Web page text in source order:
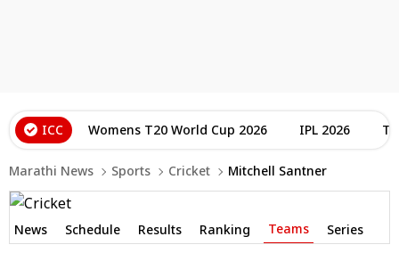
ICC Womens T20 World Cup 2026 IPL 2026
Marathi News Sports Cricket Mitchell Santner
News Schedule Results Ranking Teams Series